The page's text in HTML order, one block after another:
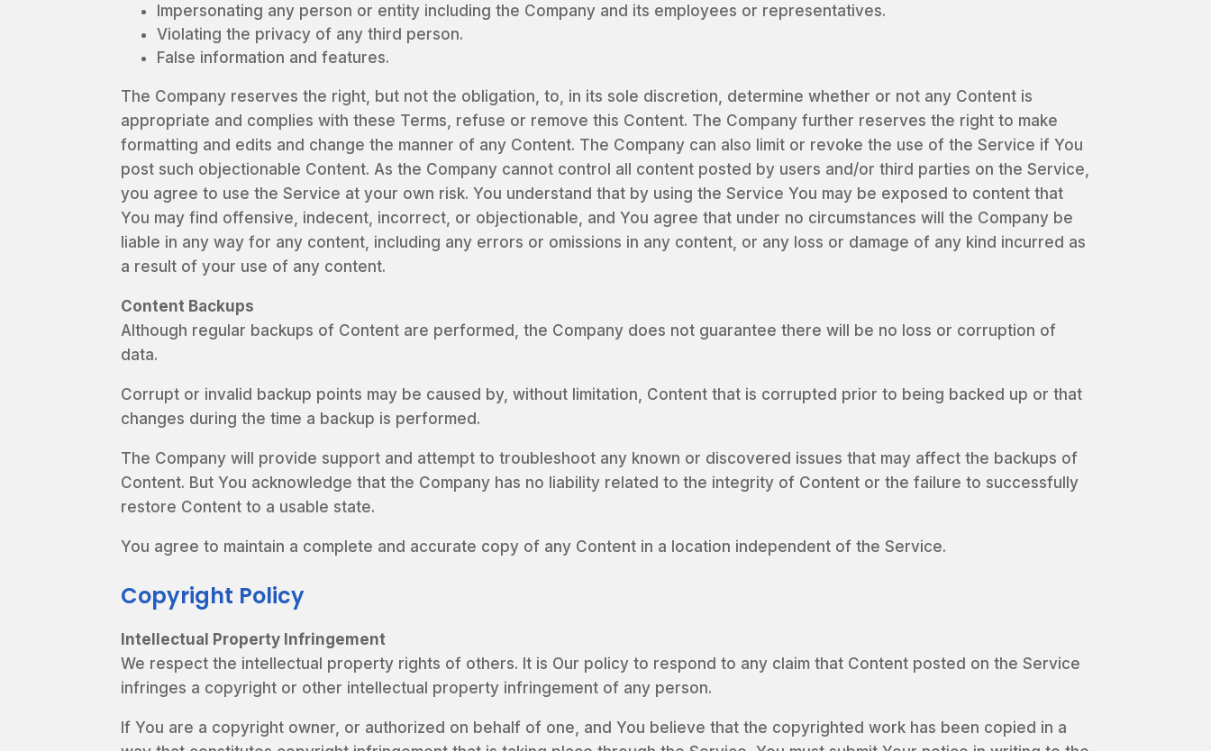
Impersonating any person or entity including the Company and its employees or representatives.
Violating the privacy of any third person.
False information and features.
The Company reserves the right, but not the obligation, to, in its sole discretion, determine whether or not any Content is
appropriate and complies with these Terms, refuse or remove this Content. The Company further reserves the right to make
formatting and edits and change the manner of any Content. The Company can also limit or revoke the use of the Service if You
post such objectionable Content. As the Company cannot control all content posted by users and/or third parties on the Service,
you agree to use the Service at your own risk. You understand that by using the Service You may be exposed to content that
You may find offensive, indecent, incorrect, or objectionable, and You agree that under no circumstances will the Company be
liable in any way for any content, including any errors or omissions in any content, or any loss or damage of any kind incurred as
a result of your use of any content.
Content Backups
Although regular backups of Content are performed, the Company does not guarantee there will be no loss or corruption of
data.
Corrupt or invalid backup points may be caused by, without limitation, Content that is corrupted prior to being backed up or that
changes during the time a backup is performed.
The Company will provide support and attempt to troubleshoot any known or discovered issues that may affect the backups of
Content. But You acknowledge that the Company has no liability related to the integrity of Content or the failure to successfully
restore Content to a usable state.
You agree to maintain a complete and accurate copy of any Content in a location independent of the Service.
Copyright Policy
Intellectual Property Infringement
We respect the intellectual property rights of others. It is Our policy to respond to any claim that Content posted on the Service
infringes a copyright or other intellectual property infringement of any person.
If You are a copyright owner, or authorized on behalf of one, and You believe that the copyrighted work has been copied in a